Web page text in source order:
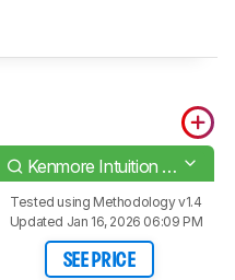
Kenmore Intuition Bagged
Tested using Methodology v1.4
Updated Jan 16, 2026 06:09 PM
SEE PRICE